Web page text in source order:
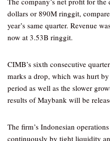
dollars or 890M ringgit,
year’s same quarter. Revenue
now at 3.53B ringgit.
CIMB’s sixth consecutive
marks a drop, which was hurt
period as well as the slower
results of Maybank will be
The firm’s Indonesian
continuously by tight liquidity